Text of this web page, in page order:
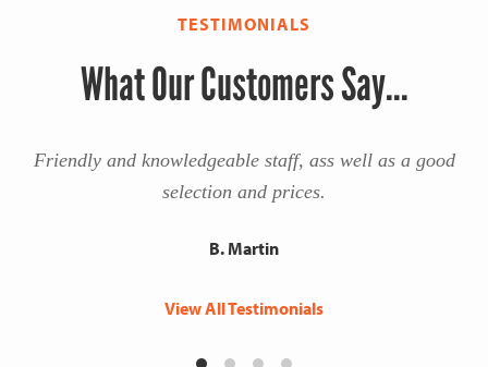
TESTIMONIALS
What Our Customers Say...
Friendly and knowledgeable staff, ass well as a good
selection and prices.
B. Martin
View All Testimonials